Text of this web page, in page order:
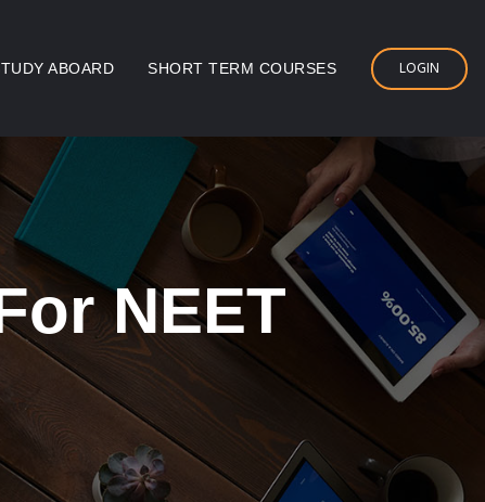
ABOARD SHORT TERM COURSES LOGIN
NEET